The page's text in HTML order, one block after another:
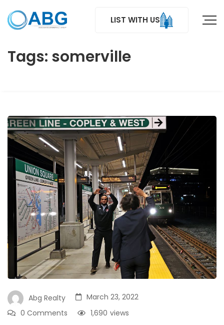
LIST WITH US
Tags: somerville
Abg Realty
March 23, 2022
0 Comments
views
1,690